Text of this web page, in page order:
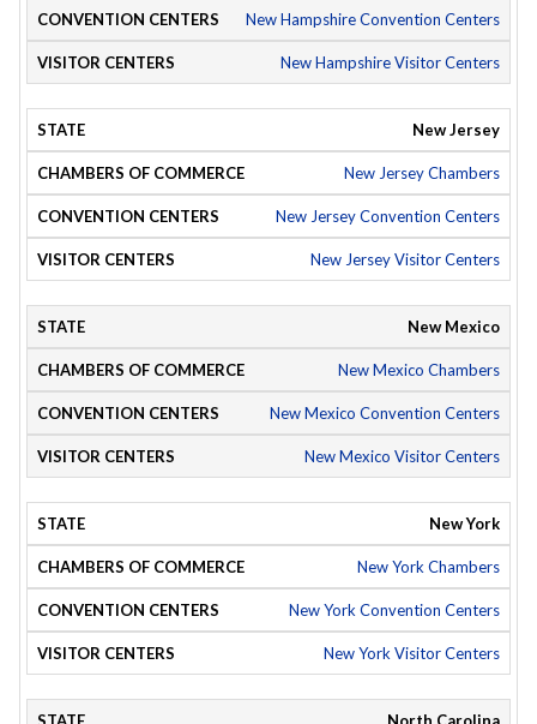
New Hampshire Convention Centers
New Hampshire Visitor Centers
New Jersey
New Jersey Chambers
New Jersey Convention Centers
New Jersey Visitor Centers
New Mexico
New Mexico Chambers
New Mexico Convention Centers
New Mexico Visitor Centers
New York
New York Chambers
New York Convention Centers
New York Visitor Centers